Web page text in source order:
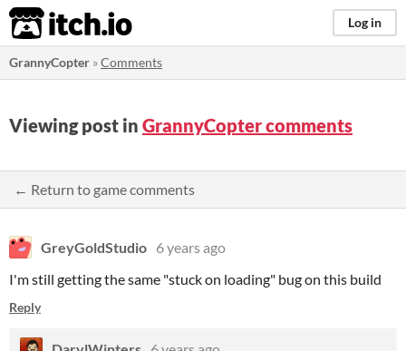
itch.io Log in
GrannyCopter »Comments
Viewing post in GrannyCopter comments
← Return to game comments
GreyGoldStudio 6 years ago
I'm still getting the same "stuck on loading" bug on this build
Reply